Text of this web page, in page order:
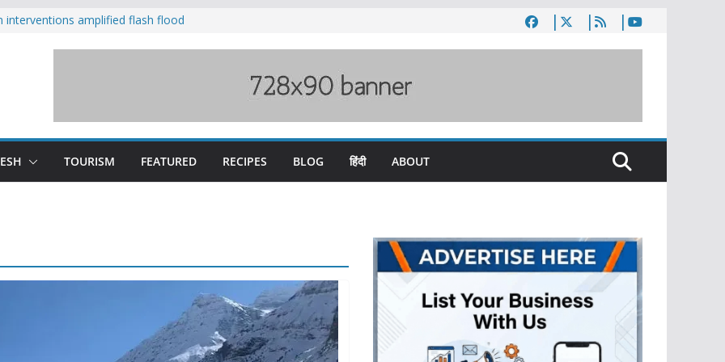
interventions amplified flash flood
Beas river in Kullu, draws sharp
TOURISM FEATURED RECIPES BLOG हिंदी ABOUT